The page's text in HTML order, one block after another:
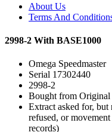
About Us
Terms And
2998-2 With BASE1000
Omega Speedmaster
Serial 17302440
2998-2
Bought from Original
Extract asked for, but
refused, or
records)